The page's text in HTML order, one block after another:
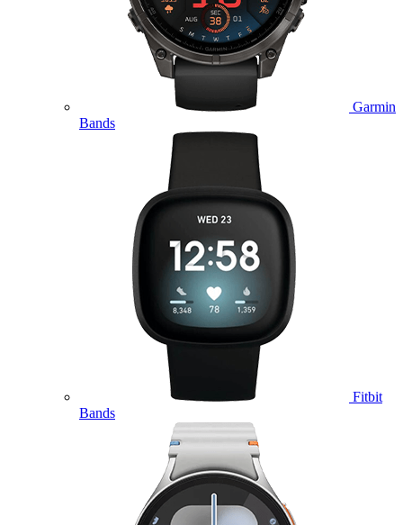
Garmin
Bands
Fitbit
Bands